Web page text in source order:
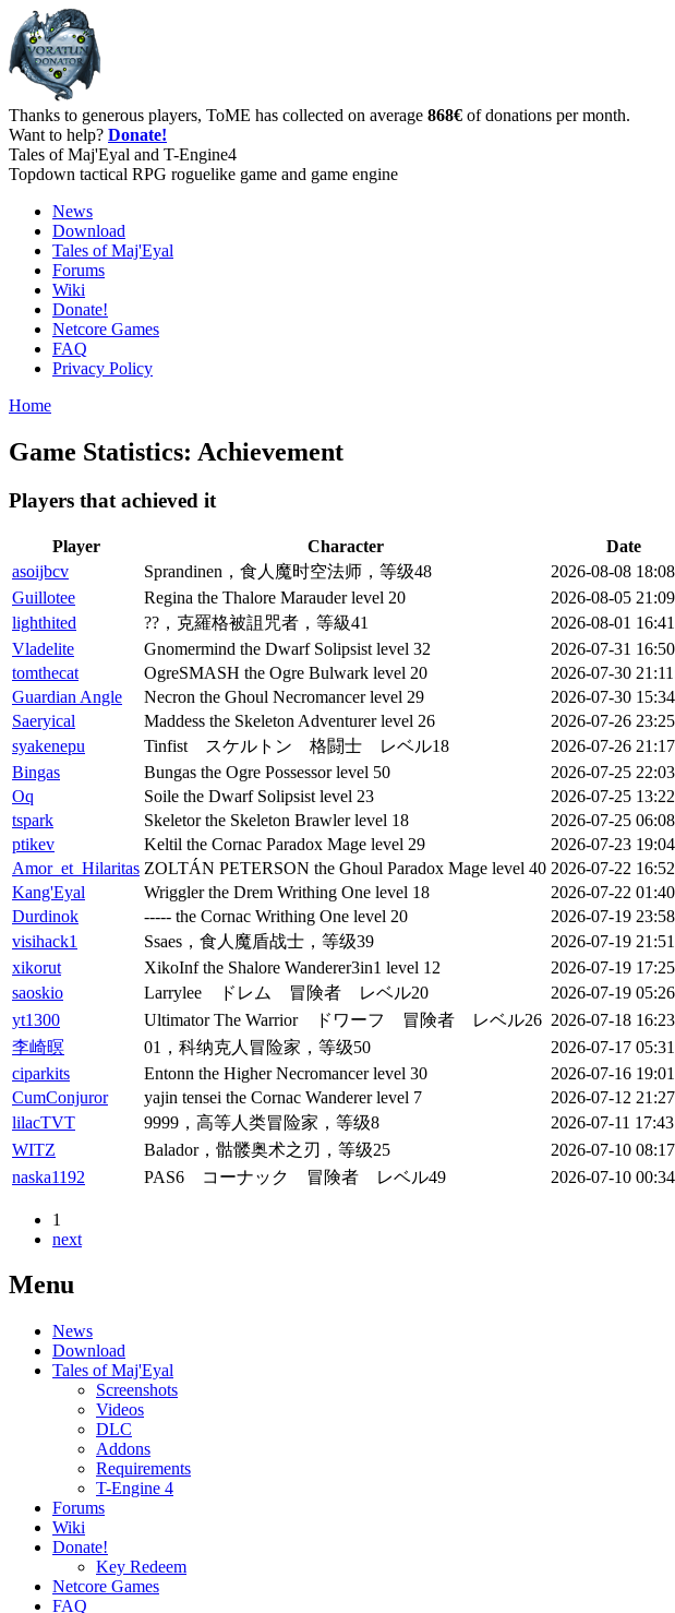
Thanks to generous players, ToME has collected on average 868€ of donations per month.
Want to help? Donate!
Tales of Maj'Eyal and T-Engine4
Topdown tactical RPG roguelike game and game engine
News
Download
Tales of Maj'Eyal
Forums
Wiki
Donate!
Netcore Games
FAQ
Privacy Policy
Home
Game Statistics: Achievement
Players that achieved it
Player Character
Date
asoijbcv
Sprandinen，食人魔时空法师，等级48
2026-08-08
Guillotee
Regina the Thalore Marauder level 20
2026-08-05
lighthited
??，克羅格被詛咒者，等級41
2026-08-01
Vladelite
Gnomermind the Dwarf Solipsist level 32
2026-07-31
tomthecat
OgreSMASH the Ogre Bulwark level 20
2026-07-30
Guardian Angle
Necron the Ghoul Necromancer level 29
2026-07-30
Saeryical
Maddess the Skeleton Adventurer level 26
2026-07-26
syakenepu
Tinfist スケルトン 格闘士 レベル18
2026-07-26
Bingas
Bungas the Ogre Possessor level 50
2026-07-25
Oq
Soile the Dwarf Solipsist level 23
2026-07-25
tspark
Skeletor the Skeleton Brawler level 18
2026-07-25
ptikev
Keltil the Cornac Paradox Mage level 29
2026-07-23
Amor_et_Hilaritas ZOLTÁN PETERSON the Ghoul Paradox Mage level 40 2026-07-22
Kang'Eyal
Wriggler the Drem Writhing One level 18
2026-07-22
Durdinok
----- the Cornac Writhing One level 20
2026-07-19
visihack1
Ssaes，食人魔盾战士，等级39
2026-07-19
xikorut
XikoInf the Shalore Wanderer3in1 level 12
2026-07-19
saoskio
Larrylee ドレム 冒険者 レベル20
2026-07-19
yt1300
Ultimator The Warrior ドワーフ 冒険者 レベル26 2026-07-18
李崎暝
01，科纳克人冒险家，等级50
2026-07-17
ciparkits
Entonn the Higher Necromancer level 30
2026-07-16
CumConjuror
yajin tensei the Cornac Wanderer level 7
2026-07-12
lilacTVT
9999，高等人类冒险家，等级8
2026-07-11
WITZ
Balador，骷髅奥术之刃，等级25
2026-07-10
naska1192
PAS6 コーナック 冒険者 レベル49 2026-07-10
1
next
Menu
News
Download
Tales of Maj'Eyal
Screenshots
Videos
DLC
Addons
Requirements
T-Engine 4
Forums
Wiki
Donate!
Key Redeem
Netcore Games
FAQ